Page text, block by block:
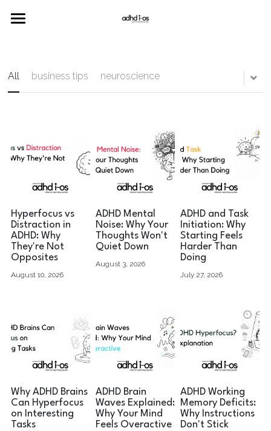
All business tips neuroscience
Hyperfocus vs
Distraction in
ADHD: Why
They're Not
Opposites
August 10, 2026
ADHD Mental
Noise: Why Your
Thoughts Won't
Quiet Down
August 3, 2026
ADHD and Task
Initiation: Why
Starting Feels
Harder Than
Doing
July 27, 2026
Why ADHD Brains
Can Hyperfocus
on Interesting
Tasks
ADHD Brain
Waves Explained:
Why Your Mind
Feels Overactive
ADHD Working
Memory Deficits:
Why Instructions
Don't Stick